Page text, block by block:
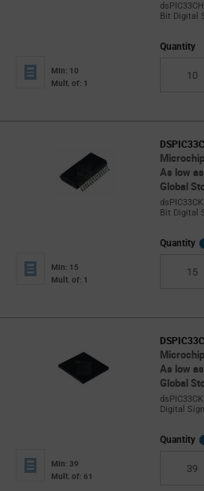
Bit Digital
Min: 10
Mult. of: 1
Quantity
Microchip
As low
Global
Bit Digital
Min: 15
Mult. of: 1
Quantity
Microchip
As low
Global
Digital
Min: 39
Mult. of: 61
Quantity